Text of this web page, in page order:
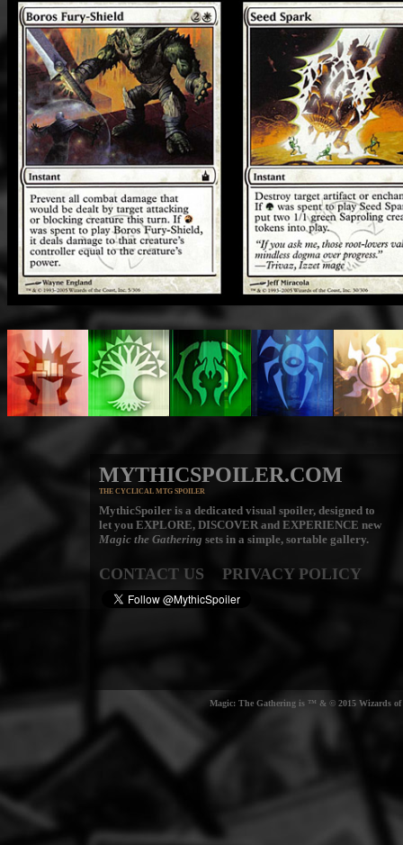
MYTHICSPOILER.COM
THE CYCLICAL MTG SPOILER
MythicSpoiler is a dedicated visual spoiler, designed to
let you EXPLORE, DISCOVERand EXPERIENCE new
Magic the Gathering sets in a simple, sortable gallery.
CONTACT US PRIVACY POLICY
Magic: The Gathering is ™ & © 2015 Wizards